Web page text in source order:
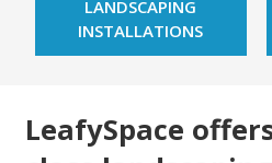
LANDSCAPING
INSTALLATIONS
LeafySpace